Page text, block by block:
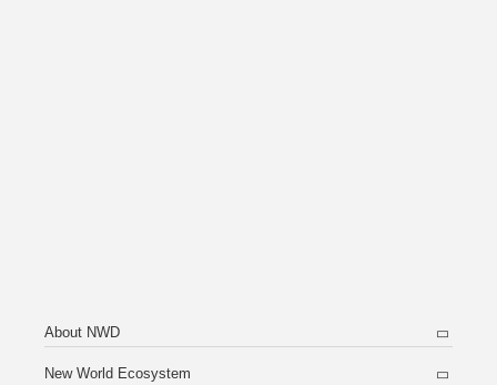
About NWD
New World Ecosystem